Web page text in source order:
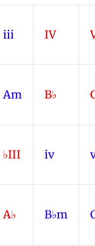
iii IV
Am B♭
♭III iv
A♭ B♭m